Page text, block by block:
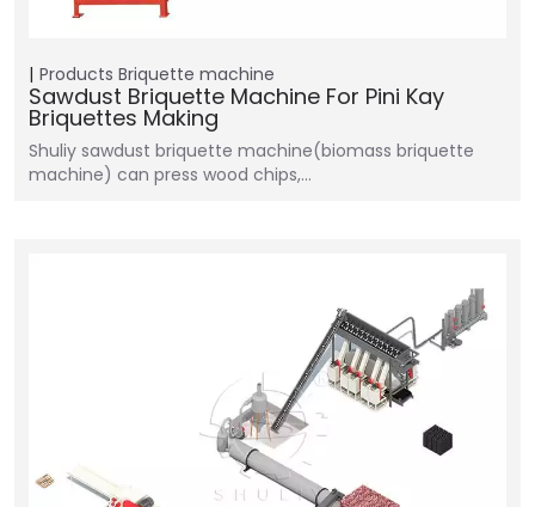
Products Briquette machine
Sawdust Briquette Machine For Pini Kay
Briquettes Making
Shuliy sawdust briquette machine(biomass briquette
machine) can press wood chips,…